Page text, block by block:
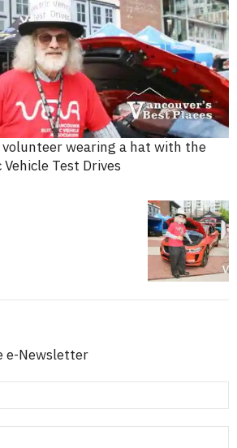
volunteer wearing a hat with the
Test Drives
e-Newsletter